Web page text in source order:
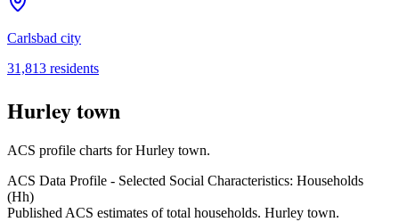
Carlsbad city
31,813 residents
Hurley town
ACS profile charts forHurley town.
ACS Data Profile - Selected Social Characteristics: Households
(Hh)
Published ACS estimates of total households. Hurley town.